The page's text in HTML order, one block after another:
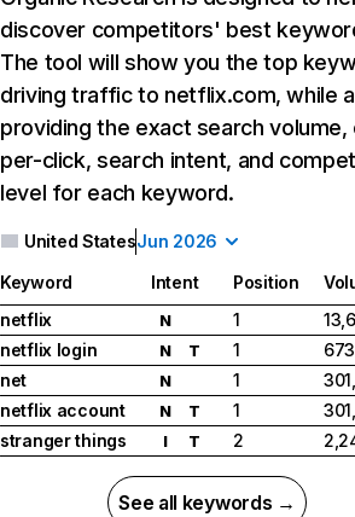
discover competitors' best
The tool will show you the top
driving traffic to netflix.com, while
providing the exact search
per-click, search intent, and
level for each keyword.
United StatesJun 2026
Keyword Intent Position
netflix
N 1
netflix login
N T 1
net
N 1
netflix account
N T 1
stranger things
I T 2
See all keywords →